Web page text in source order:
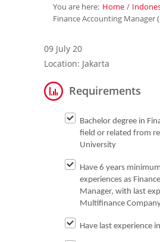
Job Seeker»
Contact Us
You are here: Home /
Finance Accounting Manager
09 July 20
Location: Jakarta
Requirements
Bachelor degree in
field or related from
University
Have 6 years
experiences as
Manager, with last
Multifinance
Have last experience